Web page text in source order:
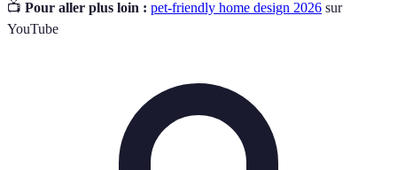
📺 Pour aller plus loin : pet-friendly home design 2026 sur
YouTube